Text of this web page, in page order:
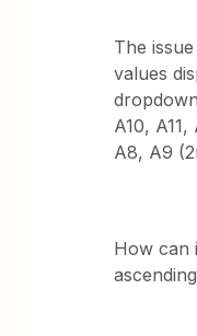
The
values
A10,
A8, A9
How can